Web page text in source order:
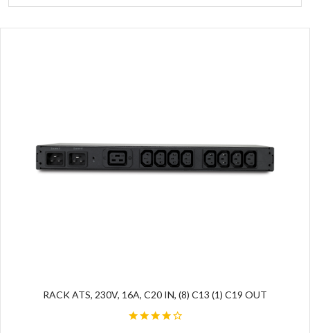
RACK ATS, 230V, 16A, C20 IN, (8) C13 (1) C19 OUT